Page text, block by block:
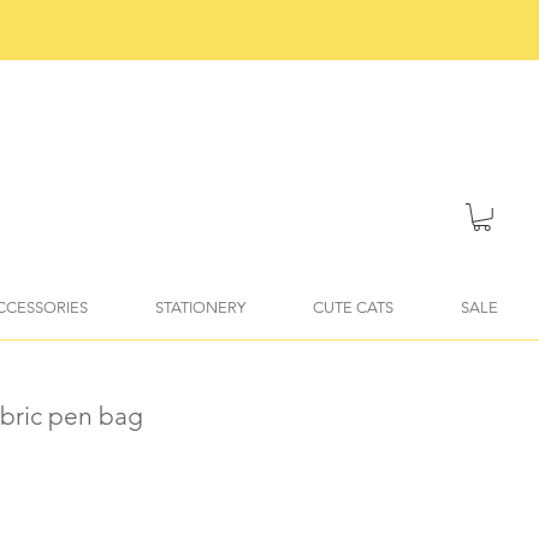
STATIONERY CUTE CATS SALE
pen bag